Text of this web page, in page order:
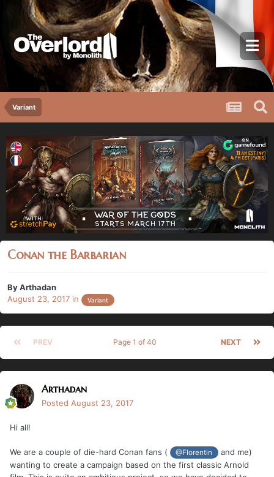
Variant
Conan the Barbarian
ByArthadan
August 23, 2017 in Variant
PREV NEXT
Page 1 of 40
Arthadan
Posted August 23, 2017
Hi all!
We are a couple of die-hard Conan fans ( @Florentin
and me)
wanting to create a campaign based on the first classic Arnold